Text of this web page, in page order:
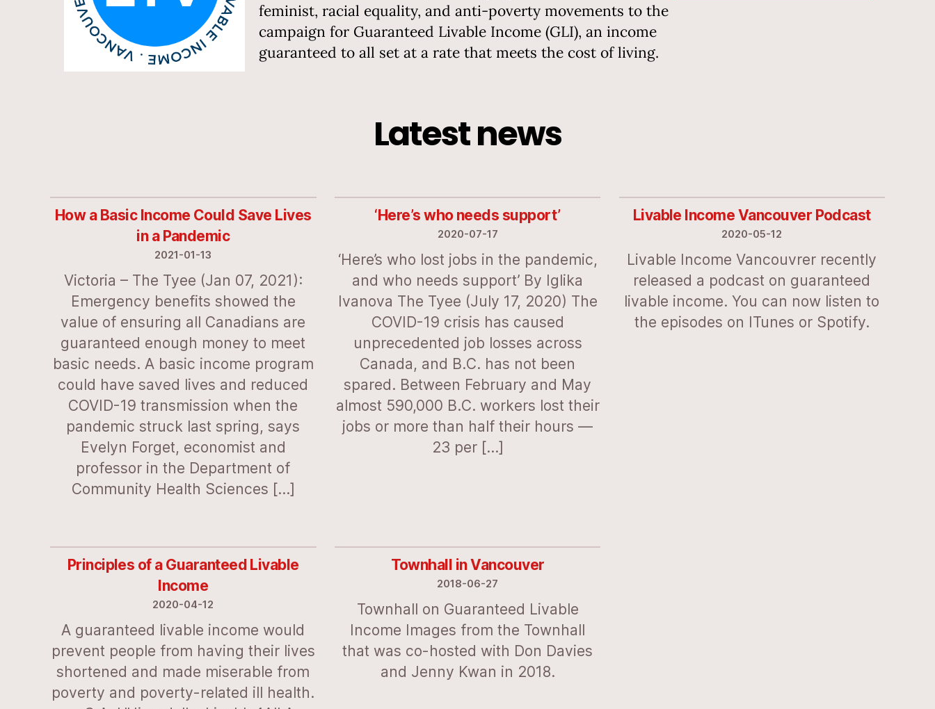
feminist, racial equality, and anti-poverty movements to the
campaign for Guaranteed Livable Income (GLI), an income
guaranteed to all set at a rate that meets the cost of living.
Latest news
How a Basic Income Could Save Lives
in a Pandemic
2021-01-13
Victoria – The Tyee (Jan 07, 2021):
Emergency benefits showed the
value of ensuring all Canadians are
guaranteed enough money to meet
basic needs. A basic income program
could have saved lives and reduced
COVID-19 transmission when the
pandemic struck last spring, says
Evelyn Forget, economist and
professor in the Department of
Community Health Sciences […]
‘Here’s who needs support’
2020-07-17
‘Here’s who lost jobs in the pandemic,
and who needs support’ By Iglika
Ivanova The Tyee (July 17, 2020) The
COVID-19 crisis has caused
unprecedented job losses across
Canada, and B.C. has not been
spared. Between February and May
almost 590,000 B.C. workers lost their
jobs or more than half their hours —
23 per […]
Livable Income Vancouver Podcast
2020-05-12
Livable Income Vancouvrer recently
released a podcast on guaranteed
livable income. You can now listen to
the episodes on ITunes or Spotify.
Principles of a Guaranteed Livable
Income
2020-04-12
A guaranteed livable income would
prevent people from having their lives
shortened and made miserable from
poverty and poverty-related ill health.
Townhall in Vancouver
2018-06-27
Townhall on Guaranteed Livable
Income Images from the Townhall
that was co-hosted with Don Davies
and Jenny Kwan in 2018.